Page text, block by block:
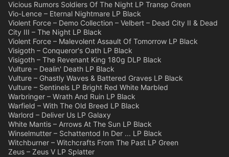
Vicious Rumors Soldiers Of The Night LP Transp Green
Vio-Lence – Eternal Nightmare LP Black
Violent Force – Demo Collection – Velbert – Dead City II & Dead
City III – The Night LP Black
Violent Force – Malevolent Assault Of Tomorrow LP Black
Visigoth – Conqueror's Oath LP Black
Visigoth – The Revenant King 180g DLP Black
Vulture – Dealin' Death LP Black
Vulture – Ghastly Waves & Battered Graves LP Black
Vulture – Sentinels LP Bright Red White Marbled
Warbringer – Wrath And Ruin LP Black
Warfield – With The Old Breed LP Black
Warlord – Deliver Us LP Galaxy
White Mantis – Arrows At The Sun LP Black
Winselmutter – Schattentod In Der ... LP Black
Witchburner – Witchcrafts From The Past LP Green
Zeus – Zeus V LP Splatter